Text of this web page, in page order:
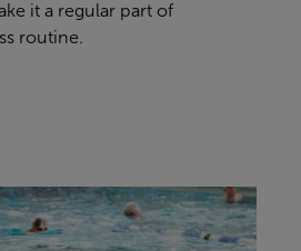
it a regular part of
routine.